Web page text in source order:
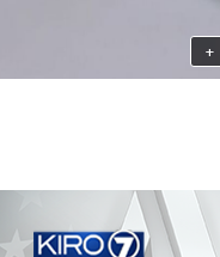
+